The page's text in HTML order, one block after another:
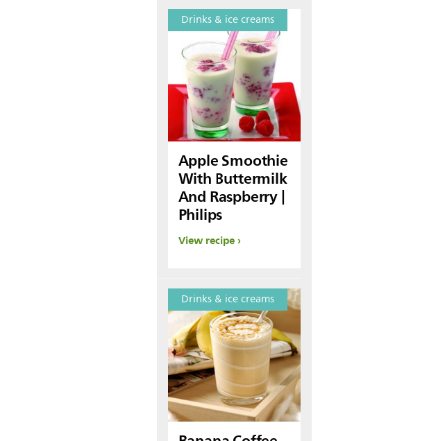
Drinks & ice creams
Apple Smoothie
With Buttermilk
And Raspberry |
Philips
View recipe
Drinks & ice creams